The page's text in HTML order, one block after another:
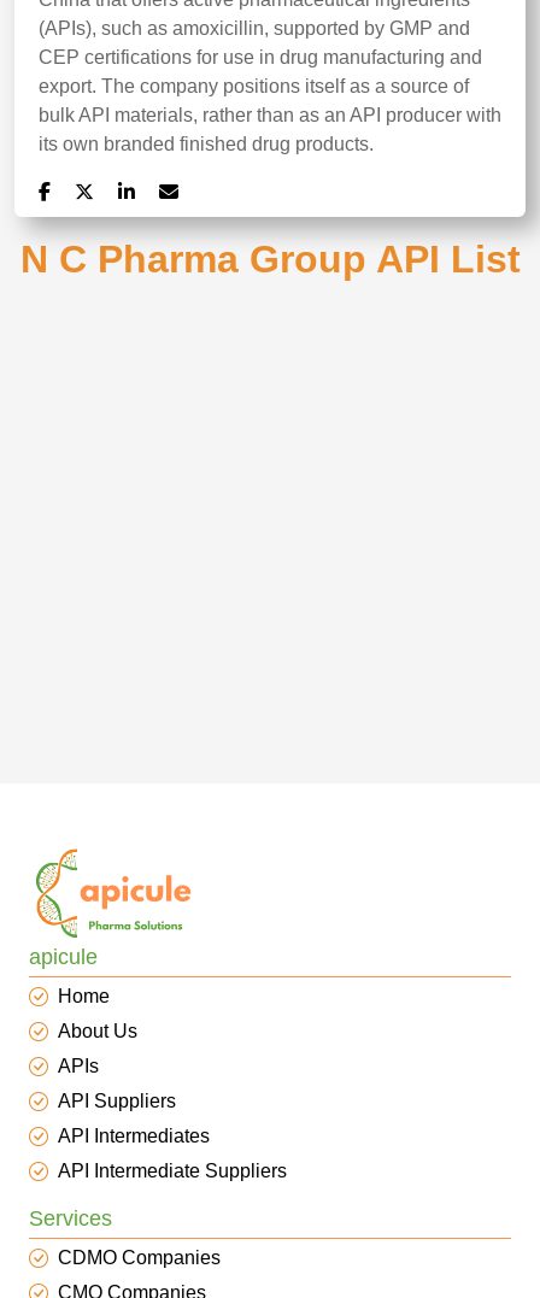
(APIs), such as amoxicillin, supported by GMP and
CEP certifications for use in drug manufacturing and
export. The company positions itself as a source of
bulk API materials, rather than as an API producer with
its own branded finished drug products.
N C Pharma Group API List
apicule
Home
About Us
APIs
API Suppliers
API Intermediates
API Intermediate Suppliers
Services
CDMO Companies
CMO Companies